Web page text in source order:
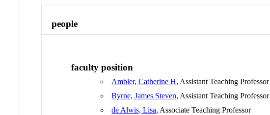
people
faculty position
Ambler, Catherine H, Assistant Teaching Professor
Byrne, James Steven, Assistant Teaching Professor
de Alwis, Lisa, Associate Teaching Professor